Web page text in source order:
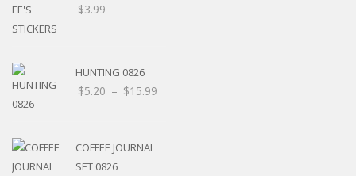
$3.99
HUNTING 0826
$5.20 – $15.99
COFFEE JOURNAL
SET 0826